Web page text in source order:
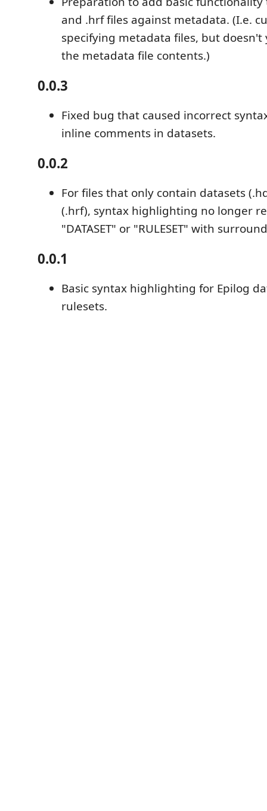
and .hrf files against metadata. (I.e.
specifying metadata files, but doesn't
the metadata file contents.)
0.0.3
Fixed bug that caused incorrect
inline comments in datasets.
0.0.2
For files that only contain datasets
(.hrf), syntax highlighting no longer
"DATASET" or "RULESET" with
0.0.1
Basic syntax highlighting for Epilog
rulesets.